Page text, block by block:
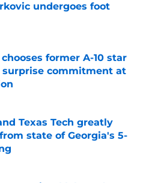
undergoes foot
Invalid Date
former A-10 star
surprise commitment at
Invalid Date
Texas Tech greatly
state of Georgia's 5-